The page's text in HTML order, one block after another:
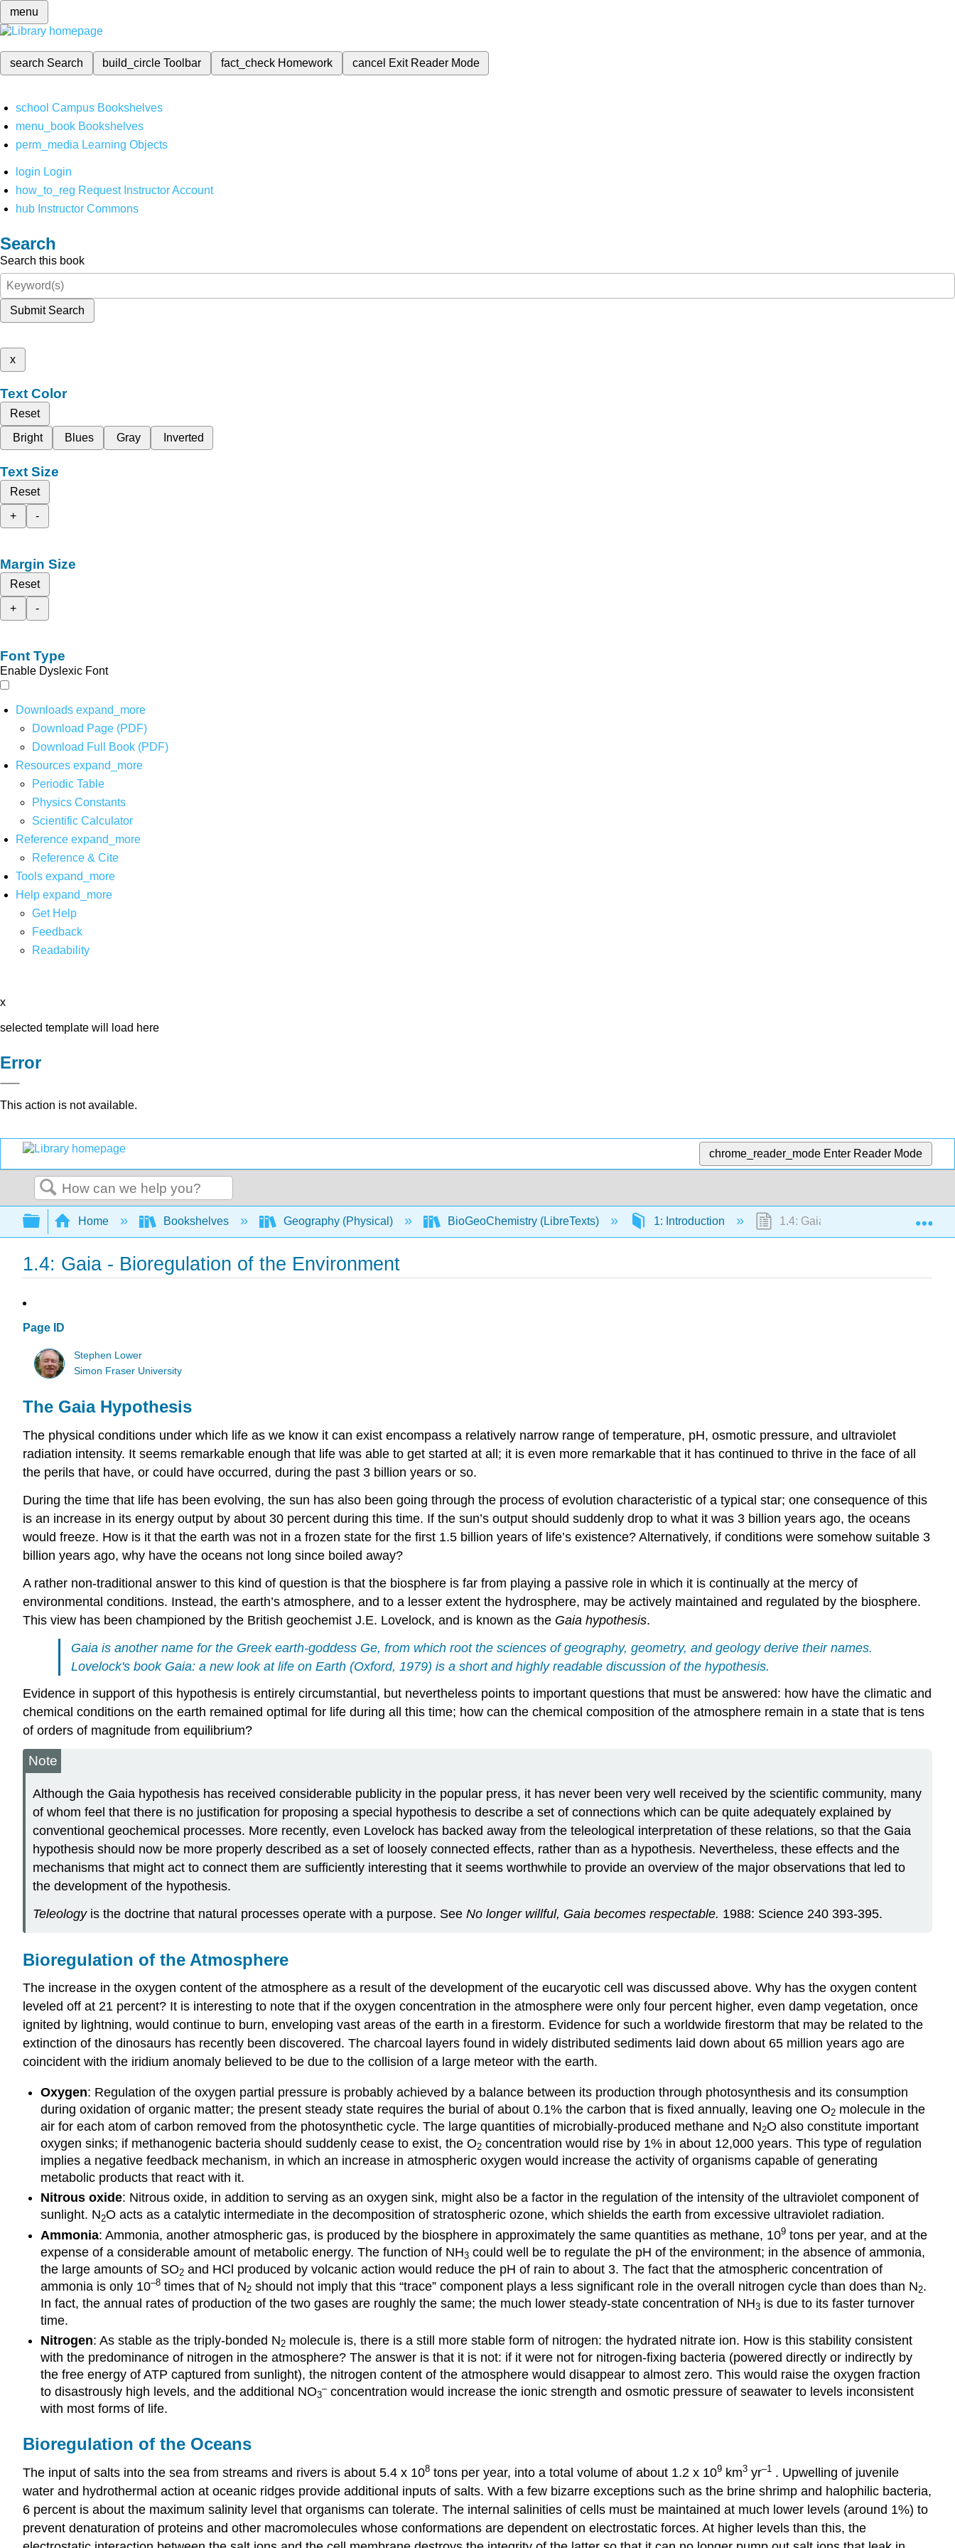
menu
search Search build_circleToolbar fact_check Homework cancel Exit Reader Mode
school Campus Bookshelves
menu_book Bookshelves
perm_media Learning Objects
login Login
how_to_reg Request Instructor Account
hub Instructor Commons
Search
Search this book
Submit Search
x
Text Color
Reset
Bright
Blues Gray Inverted
Text Size
Reset
+
-
Margin Size
Reset
+
-
Font Type
Enable Dyslexic Font
Downloads expand_more
Download Page (PDF)
Download Full Book (PDF)
Resources expand_more
Periodic Table
Physics Constants
Scientific Calculator
Reference expand_more
Reference & Cite
Tools expand_more
Help expand_more
Get Help
Feedback
Readability
x
selected template will load here
Error
This action is not available.
chrome_reader_mode Enter Reader Mode
Search
Expand/collapse global hierarchy
Home Bookshelves Geography (Physical) BioGeoChemistry (LibreTexts) 1: Introduction 1.4: Gaia - Bioregulation of the
1.4: Gaia - Bioregulation of the Environment
Page ID
Stephen Lower
Simon Fraser University
The Gaia Hypothesis
The physical conditions under which life as we know it can exist encompass a relatively narrow range of temperature, pH, osmotic pressure, and ultraviolet
radiation intensity. It seems remarkable enough that life was able to get started at all; it is even more remarkable that it has continued to thrive in the face of all
the perils that have, or could have occurred, during the past 3 billion years or so.
During the time that life has been evolving, the sun has also been going through the process of evolution characteristic of a typical star; one consequence of this
is an increase in its energy output by about 30 percent during this time. If the sun’s output should suddenly drop to what it was 3 billion years ago, the oceans
would freeze. How is it that the earth was not in a frozen state for the first 1.5 billion years of life’s existence? Alternatively, if conditions were somehow suitable 3
billion years ago, why have the oceans not long since boiled away?
A rather non-traditional answer to this kind of question is that the biosphere is far from playing a passive role in which it is continually at the mercy of
environmental conditions. Instead, the earth’s atmosphere, and to a lesser extent the hydrosphere, may be actively maintained and regulated by the biosphere.
This view has been championed by the British geochemist J.E. Lovelock, and is known as the Gaia hypothesis.
Gaia is another name for the Greek earth-goddess Ge, from which root the sciences of geography, geometry, and geology derive their names.
Lovelock's book Gaia: a new look at life on Earth (Oxford, 1979) is a short and highly readable discussion of the hypothesis.
Evidence in support of this hypothesis is entirely circumstantial, but nevertheless points to important questions that must be answered: how have the climatic and
chemical conditions on the earth remained optimal for life during all this time; how can the chemical composition of the atmosphere remain in a state that is tens
of orders of magnitude from equilibrium?
Note
Although the Gaia hypothesis has received considerable publicity in the popular press, it has never been very well received by the scientific community, many
of whom feel that there is no justification for proposing a special hypothesis to describe a set of connections which can be quite adequately explained by
conventional geochemical processes. More recently, even Lovelock has backed away from the teleological interpretation of these relations, so that the Gaia
hypothesis should now be more properly described as a set of loosely connected effects, rather than as a hypothesis. Nevertheless, these effects and the
mechanisms that might act to connect them are sufficiently interesting that it seems worthwhile to provide an overview of the major observations that led to
the development of the hypothesis.
Teleologyis the doctrine that natural processes operate with a purpose. See No longer willful, Gaia becomes respectable. 1988: Science 240 393-395.
Bioregulation of the Atmosphere
The increase in the oxygen content of the atmosphere as a result of the development of the eucaryotic cell was discussed above. Why has the oxygen content
leveled off at 21 percent? It is interesting to note that if the oxygen concentration in the atmosphere were only four percent higher, even damp vegetation, once
ignited by lightning, would continue to burn, enveloping vast areas of the earth in a firestorm. Evidence for such a worldwide firestorm that may be related to the
extinction of the dinosaurs has recently been discovered. The charcoal layers found in widely distributed sediments laid down about 65 million years ago are
coincident with the iridium anomaly believed to be due to the collision of a large meteor with the earth.
Oxygen: Regulation of the oxygen partial pressure is probably achieved by a balance between its production through photosynthesis and its consumption
during oxidation of organic matter; the present steady state requires the burial of about 0.1% the carbon that is fixed annually, leaving one O2molecule in the
air for each atom of carbon removed from the photosynthetic cycle. The large quantities of microbially-produced methane and N2O also constitute important
oxygen sinks; if methanogenic bacteria should suddenly cease to exist, the O2concentration would rise by 1% in about 12,000 years. This type of regulation
implies a negative feedback mechanism, in which an increase in atmospheric oxygen would increase the activity of organisms capable of generating
metabolic products that react with it.
Nitrous oxide: Nitrous oxide, in addition to serving as an oxygen sink, might also be a factor in the regulation of the intensity of the ultraviolet component of
sunlight. N2O acts as a catalytic intermediate in the decomposition of stratospheric ozone, which shields the earth from excessive ultraviolet radiation.
Ammonia: Ammonia, another atmospheric gas, is produced by the biosphere in approximately the same quantities as methane, 109tons per year, and at the
expense of a considerable amount of metabolic energy. The function of NH3could well be to regulate the pH of the environment; in the absence of ammonia,
the large amounts of SO2and HCl produced by volcanic action would reduce the pH of rain to about 3. The fact that the atmospheric concentration of
ammonia is only 10–8times that of N2should not imply that this “trace” component plays a less significant role in the overall nitrogen cycle than does than N2.
In fact, the annual rates of production of the two gases are roughly the same; the much lower steady-state concentration of NH3is due to its faster turnover
time.
Nitrogen: As stable as the triply-bonded N2molecule is, there is a still more stable form of nitrogen: the hydrated nitrate ion. How is this stability consistent
with the predominance of nitrogen in the atmosphere? The answer is that it is not: if it were not for nitrogen-fixing bacteria (powered directly or indirectly by
the free energy of ATP captured from sunlight), the nitrogen content of the atmosphere would disappear to almost zero. This would raise the oxygen fraction
to disastrously high levels, and the additional NO3
–concentration would increase the ionic strength and osmotic pressure of seawater to levels inconsistent
with most forms of life.
Bioregulation of the Oceans
The input of salts into the sea from streams and rivers is about 5.4 x 108 tons per year, into a total volume of about 1.2 x 109 km3 yr–1 . Upwelling of juvenile
water and hydrothermal action at oceanic ridges provide additional inputs of salts. With a few bizarre exceptions such as the brine shrimp and halophilic bacteria,
6 percent is about the maximum salinity level that organisms can tolerate. The internal salinities of cells must be maintained at much lower levels (around 1%) to
prevent denaturation of proteins and other macromolecules whose conformations are dependent on electrostatic forces. At higher levels than this, the